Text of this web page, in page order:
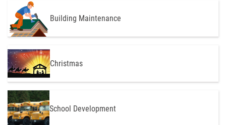
Building Maintenance
Christmas
School Development